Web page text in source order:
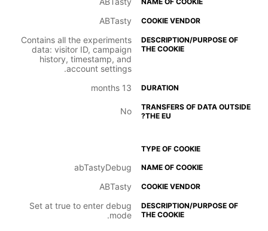
ABTasty
Contains all the experiments
data: visitor ID, campaign
history, timestamp, and
account settings.
13 months
No
abTastyDebug
ABTasty
Set at true to enter debug
mode.